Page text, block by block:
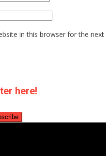
in this browser for the next
here!